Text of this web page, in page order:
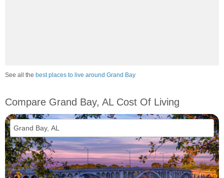
See all the best places to live around Grand Bay
Compare Grand Bay, AL Cost Of Living